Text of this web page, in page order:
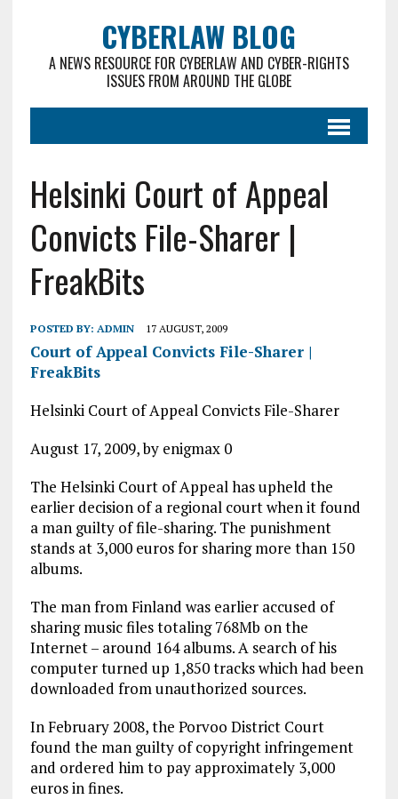
CYBERLAW BLOG
A NEWS RESOURCE FOR CYBERLAW AND CYBER-RIGHTS
ISSUES FROM AROUND THE GLOBE
Helsinki Court of Appeal
Convicts File-Sharer |
FreakBits
POSTED BY: ADMIN 17 AUGUST, 2009
Court of Appeal Convicts File-Sharer |
FreakBits
Helsinki Court of Appeal Convicts File-Sharer
August 17, 2009, by enigmax 0
The Helsinki Court of Appeal has upheld the
earlier decision of a regional court when it found
a man guilty of file-sharing. The punishment
stands at 3,000 euros for sharing more than 150
albums.
The man from Finland was earlier accused of
sharing music files totaling 768Mb on the
Internet – around 164 albums. A search of his
computer turned up 1,850 tracks which had been
downloaded from unauthorized sources.
In February 2008, the Porvoo District Court
found the man guilty of copyright infringement
and ordered him to pay approximately 3,000
euros in fines.